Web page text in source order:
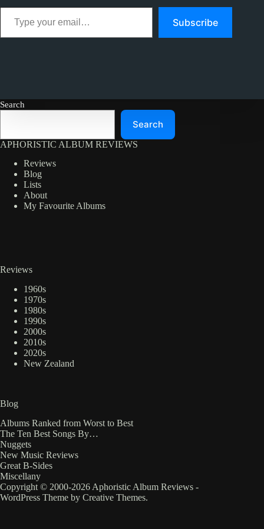
Type your email…
Subscribe
Search
Search
APHORISTIC ALBUM REVIEWS
Reviews
Blog
Lists
About
My Favourite Albums
Reviews
1960s
1970s
1980s
1990s
2000s
2010s
2020s
New Zealand
Blog
Albums Ranked from Worst to Best
The Ten Best Songs By…
Nuggets
New Music Reviews
Great B-Sides
Miscellany
Copyright © 2000-2026 Aphoristic Album Reviews -
WordPress Theme by Creative Themes.